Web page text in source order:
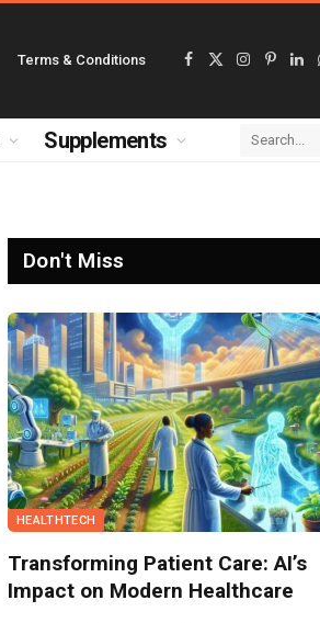
Terms & Conditions
Facebook
X
Instagram
Supplements
Don't Miss
HEALTHTECH
Transforming Patient Care: AI’s
Impact on Modern Healthcare